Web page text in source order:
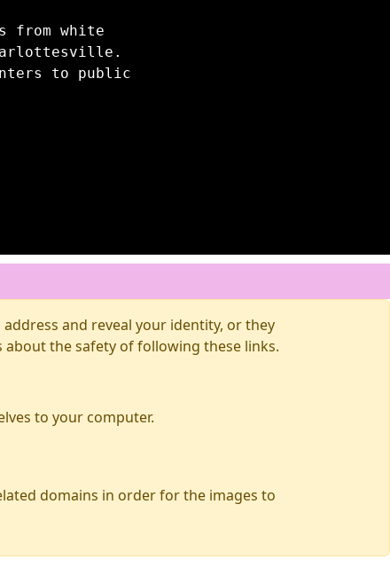
from white
to public
and reveal your identity, or they
about the safety of following these links.
to your computer.
domains in order for the images to